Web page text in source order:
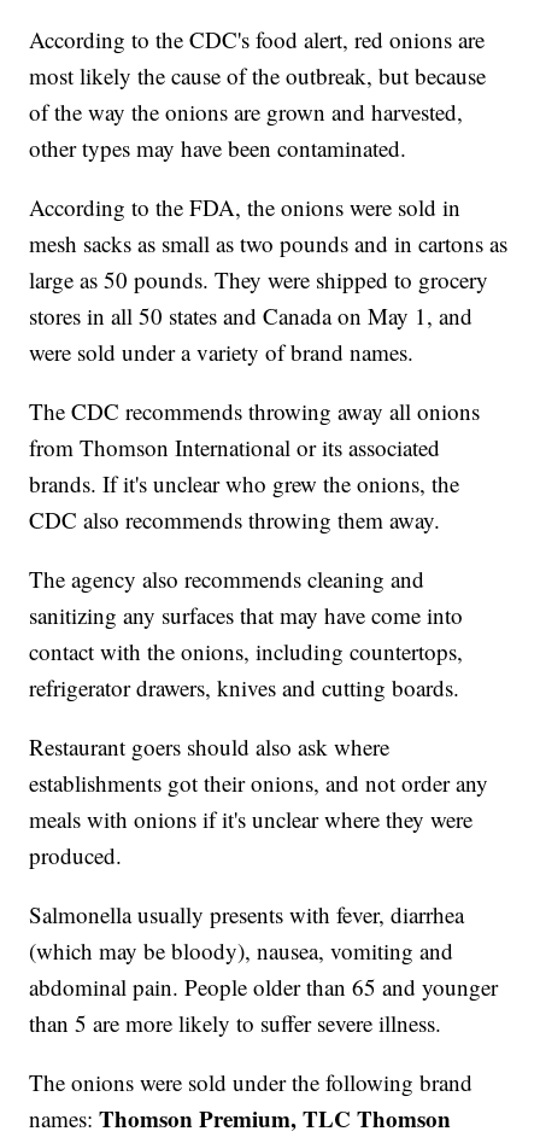
According to the CDC's food alert, red onions are
most likely the cause of the outbreak, but because
of the way the onions are grown and harvested,
other types may have been contaminated.
According to the FDA, the onions were sold in
mesh sacks as small as two pounds and in cartons as
large as 50 pounds. They were shipped to grocery
stores in all 50 states and Canada on May 1, and
were sold under a variety of brand names.
The CDC recommends throwing away all onions
from Thomson International or its associated
brands. If it's unclear who grew the onions, the
CDC also recommends throwing them away.
The agency also recommends cleaning and
sanitizing any surfaces that may have come into
contact with the onions, including countertops,
refrigerator drawers, knives and cutting boards.
Restaurant goers should also ask where
establishments got their onions, and not order any
meals with onions if it's unclear where they were
produced.
Salmonella usually presents with fever, diarrhea
(which may be bloody), nausea, vomiting and
abdominal pain. People older than 65 and younger
than 5 are more likely to suffer severe illness.
The onions were sold under the following brand
names:Thomson Premium, TLC Thomson